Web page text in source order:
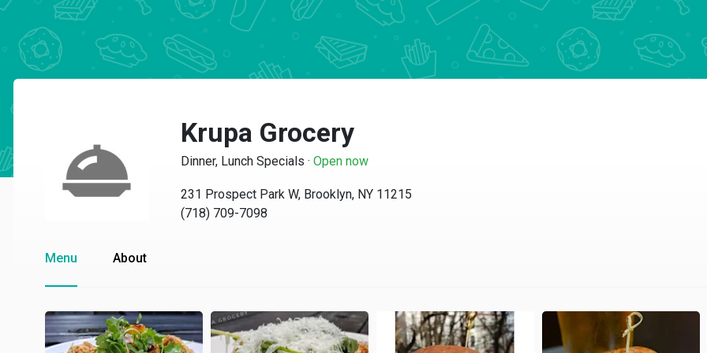
Krupa Grocery
Dinner, Lunch Specials · Open now
231 Prospect Park W, Brooklyn, NY 11215
(718) 709-7098
Menu About